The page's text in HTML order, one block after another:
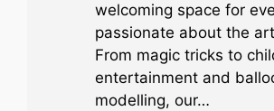
welcoming space for
passionate about the
From magic tricks to
entertainment and
modelling, our…